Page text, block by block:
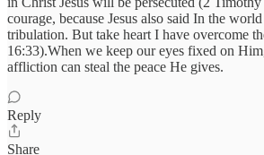
courage, because Jesus also said In the
tribulation. But take heart I have overcome
16:33).When we keep our eyes fixed on
affliction can steal the peace He gives.
Reply
Share